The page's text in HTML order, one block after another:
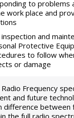
to problems
work place and
and
Protective
to follow
or damage
Frequency
and future
difference between
the full radio